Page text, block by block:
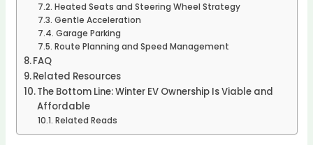
Heated Seats and Steering Wheel Strategy
Gentle Acceleration
Garage Parking
Route Planning and Speed Management
FAQ
Related Resources
The Bottom Line: Winter EV Ownership Is Viable and
Affordable
Related Reads